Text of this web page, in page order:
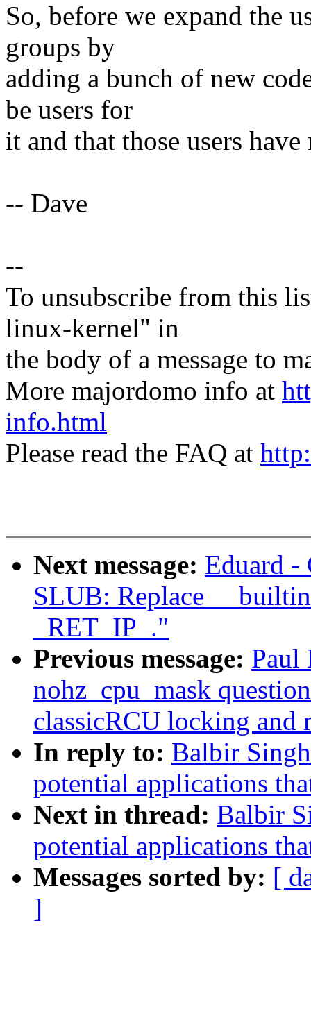
So, before we expand the
groups by
adding a bunch of new
be users for
it and that those users
-- Dave
--
To unsubscribe from this
linux-kernel" in
the body of a message to
More majordomo info at
info.html
Please read the FAQ at
Next message: Eduard -
SLUB: Replace
_RET_IP_."
Previous message: Paul
nohz_cpu_mask
classicRCU locking and
In reply to: Balbir
potential applications
Next in thread: Balbir
potential applications
Messages sorted by: [
]